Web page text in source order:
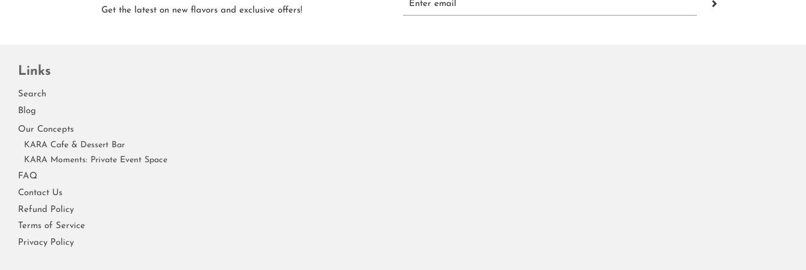
Get the latest on new flavors and exclusive offers!
Links
Search
Blog
Our Concepts
KARA Cafe & Dessert Bar
KARA Moments: Private Event Space
FAQ
Contact Us
Refund Policy
Terms of Service
Privacy Policy